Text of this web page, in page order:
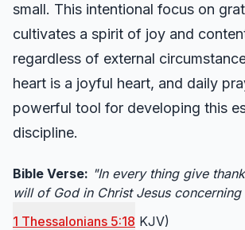
small. This intentional focus on
cultivates a spirit of joy and
regardless of external
heart is a joyful heart, and daily
powerful tool for developing this
discipline.
Bible Verse: "In every thing give
will of God in Christ Jesus concerning
1 Thessalonians 5:18 KJV)